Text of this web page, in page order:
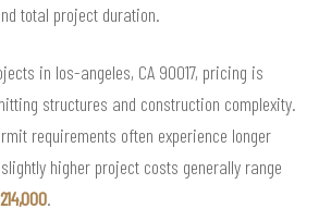
total project duration.
in los-angeles, CA 90017, pricing is
structures and construction complexity.
requirements often experience longer
higher project costs generally range
.